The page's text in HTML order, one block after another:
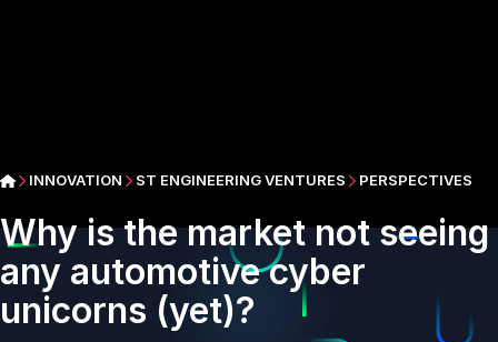
INNOVATION ST ENGINEERING VENTURES PERSPECTIVES
Why is the market not seeing
any automotive cyber
unicorns (yet)?